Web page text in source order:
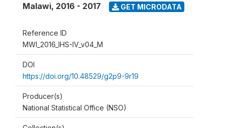
Malawi, 2016 - 2017 GET MICRODATA
Reference ID
MWI_2016_IHS-IV_v04_M
DOI
https://doi.org/10.48529/g2p9-9r19
Producer(s)
National Statistical Office (NSO)